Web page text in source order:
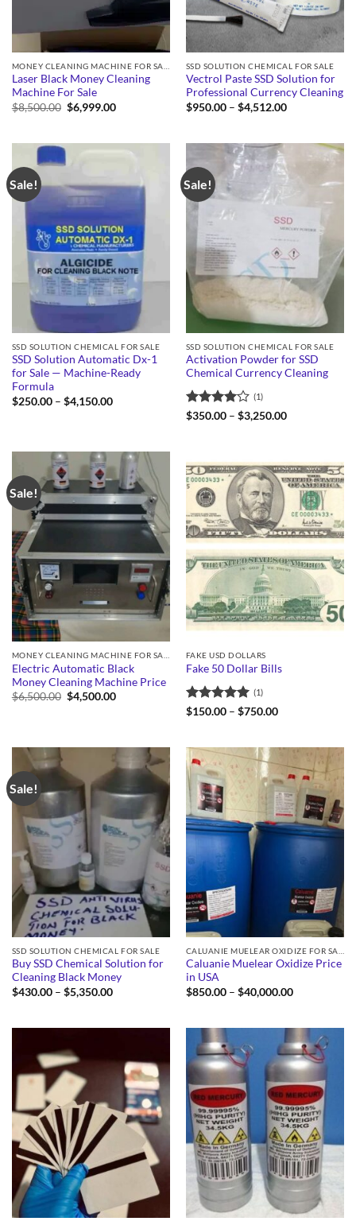
Laser Black Money Cleaning
Machine For Sale
$8,500.00 Original
price
$6,999.00Current
SSD SOLUTION CHEMICAL FOR SALE
Vectrol Paste SSD Solution for
Professional Currency Cleaning
$950.00 – $4,512.00Price
$4,512.00
Sale!
SSD SOLUTION CHEMICAL FOR SALE
SSD Solution Automatic Dx-1
for Sale — Machine-Ready
Formula
$250.00 – $4,150.00Price
Sale!
SSD SOLUTION CHEMICAL FOR SALE
Activation Powder for SSD
Chemical Currency Cleaning
Rated4
(1)
$350.00 – $3,250.00Price
Sale!
Electric Automatic Black
Money Cleaning Machine Price
$6,500.00 Original
price
$4,500.00Current
FAKE USD DOLLARS
Fake 50 Dollar Bills
Rated5
(1)
$150.00 – $750.00Price
$750.00
Sale!
SSD SOLUTION CHEMICAL FOR SALE
Buy SSD Chemical Solution for
Cleaning Black Money
$430.00 – $5,350.00Price
Caluanie Muelear Oxidize Price
in USA
$850.00 – $40,000.00Price
$40,000.00